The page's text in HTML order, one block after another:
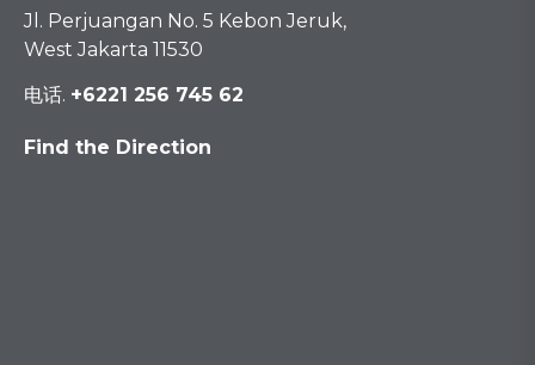
Jl. Perjuangan No. 5 Kebon Jeruk,
West Jakarta 11530
电话. +6221 256 745 62
Find the Direction